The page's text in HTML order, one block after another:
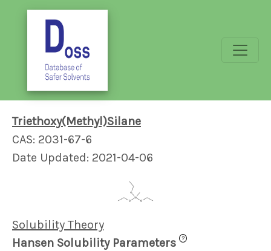
Triethoxy(Methyl)Silane
CAS: 2031-67-6
Date Updated: 2021-04-06
Solubility Theory
Hansen Solubility Parameters
?